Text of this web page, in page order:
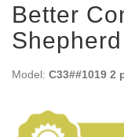
Better
Model: C33##1019